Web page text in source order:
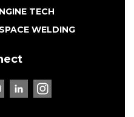
TECH
WELDING